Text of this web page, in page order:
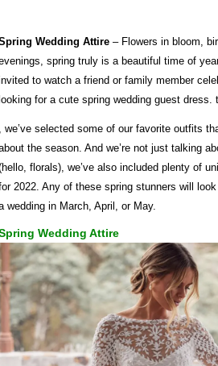
Wedding Attire – Flowers in bloom,
spring truly is a beautiful time of
to watch a friend or family member
looking for a cute spring wedding guest dress.
, we’ve selected some of our favorite outfits
the season. And we’re not just talking
florals), we’ve also included plenty of
2022. Any of these spring stunners will
wedding in March, April, or May.
Wedding Attire